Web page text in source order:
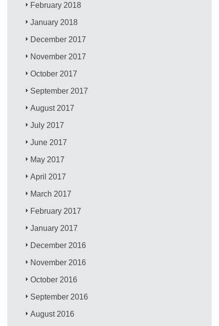
February 2018
January 2018
December 2017
November 2017
October 2017
September 2017
August 2017
July 2017
June 2017
May 2017
April 2017
March 2017
February 2017
January 2017
December 2016
November 2016
October 2016
September 2016
August 2016